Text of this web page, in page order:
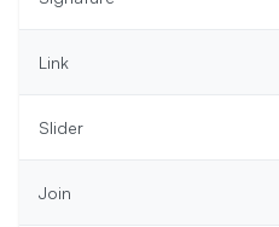
Link
Slider
Join